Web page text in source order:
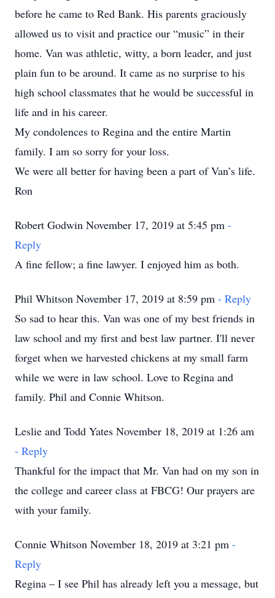
before he came to Red Bank. His parents graciously
allowed us to visit and practice our “music” in their
home. Van was athletic, witty, a born leader, and just
plain fun to be around. It came as no surprise to his
high school classmates that he would be successful in
life and in his career.
My condolences to Regina and the entire Martin
family. I am so sorry for your loss.
We were all better for having been a part of Van’s life.
Ron
Robert Godwin November 17, 2019 at 5:45 pm -
Reply
A fine fellow; a fine lawyer. I enjoyed him as both.
Phil Whitson November 17, 2019 at 8:59 pm - Reply
So sad to hear this. Van was one of my best friends in
law school and my first and best law partner. I'll never
forget when we harvested chickens at my small farm
while we were in law school. Love to Regina and
family. Phil and Connie Whitson.
Leslie and Todd Yates November 18, 2019 at 1:26 am
- Reply
Thankful for the impact that Mr. Van had on my son in
the college and career class at FBCG! Our prayers are
with your family.
Connie Whitson November 18, 2019 at 3:21 pm -
Reply
Regina – I see Phil has already left you a message, but